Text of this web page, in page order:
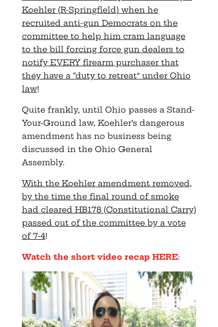
Koehler (R-Springfield) when he
recruited anti-gun Democrats on the
committee to help him cram language
to the bill forcing force gun dealers to
notify EVERY firearm purchaser that
they have a “duty to retreat” under Ohio
law!
Quite frankly, until Ohio passes a Stand-
Your-Ground law, Koehler’s dangerous
amendment has no business being
discussed in the Ohio General
Assembly.
With the Koehler amendment removed,
by the time the final round of smoke
had cleared HB178 (Constitutional Carry)
passed out of the committee by a vote
of 7-4!
Watch the short video recap HERE: